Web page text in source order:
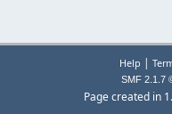
Help |
SMF 2.1.7
Page created in